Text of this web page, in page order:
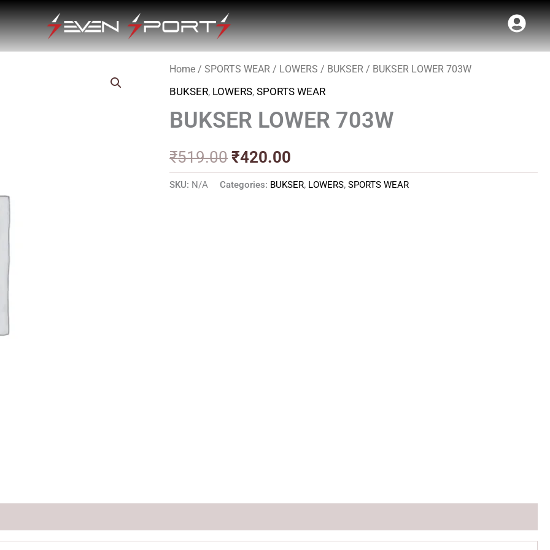
Home /SPORTS WEAR / LOWERS / BUKSER / BUKSER LOWER 703W
BUKSER, LOWERS,SPORTS WEAR
BUKSER LOWER 703W
₹519.00
Original
price
was:
₹519.00.
₹420.00
Current
price
is:
SKU: N/A Categories: BUKSER, LOWERS,SPORTS WEAR